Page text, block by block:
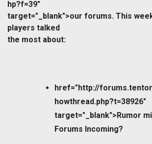
hp?f=39"
target="_blank">our forums. This
players talked
the most about:
href="http://
howthread.php?t=38926"
target="_blank">Rumor
Forums Incoming?